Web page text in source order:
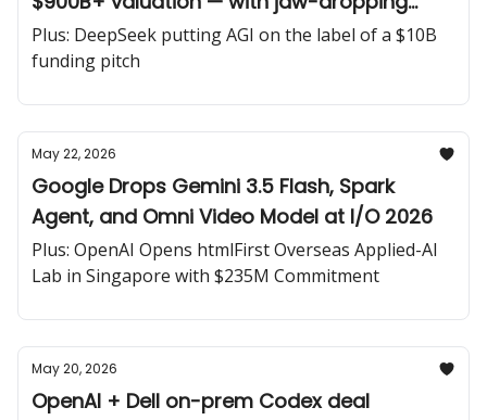
compute deals to match
Plus: DeepSeek putting AGI on the label of a $10B
funding pitch
May 22, 2026
Google Drops Gemini 3.5 Flash, Spark
Agent, and Omni Video Model at I/O 2026
Plus: OpenAI Opens htmlFirst Overseas Applied-AI
Lab in Singapore with $235M Commitment
May 20, 2026
OpenAI + Dell on-prem Codex deal